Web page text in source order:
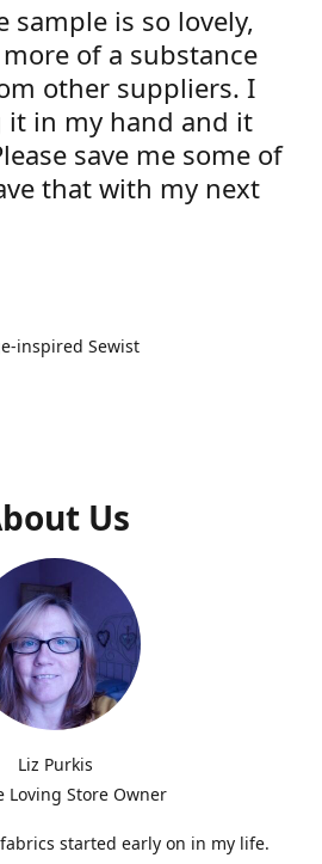
sample is so lovely,
of a substance
other suppliers. I
in my hand and it
save me some of
that with my next
inspired Sewist
Us
Liz Purkis
Loving Store Owner
started early on in my life.